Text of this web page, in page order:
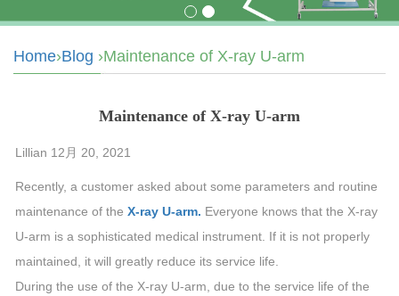
Home›Blog ›Maintenance of X-ray U-arm
Maintenance of X-ray U-arm
Lillian 12月 20, 2021
Recently, a customer asked about some parameters and routine
maintenance of the X-ray U-arm. Everyone knows that the X-ray
U-arm is a sophisticated medical instrument. If it is not properly
maintained, it will greatly reduce its service life.
During the use of the X-ray U-arm, due to the service life of the